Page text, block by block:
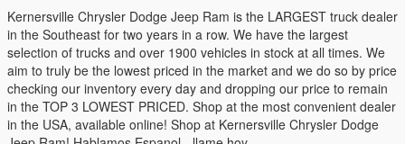
Kernersville Chrysler Dodge Jeep Ram is the LARGEST truck dealer
in the Southeast for two years in a row. We have the largest
selection of trucks and over 1900 vehicles in stock at all times. We
aim to truly be the lowest priced in the market and we do so by price
checking our inventory every day and dropping our price to remain
in the TOP 3 LOWEST PRICED. Shop at the most convenient dealer
in the USA, available online! Shop at Kernersville Chrysler Dodge